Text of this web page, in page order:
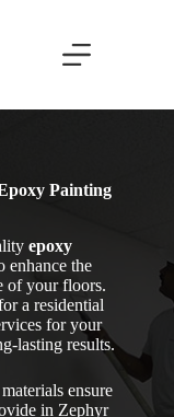
Painting
epoxy
enhance the
of your floors.
a residential
for your
lasting results.
ensure
in Zephyr